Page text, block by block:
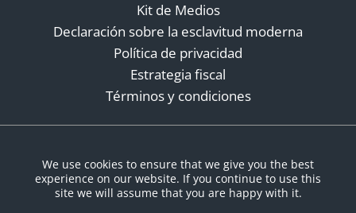
Kit de Medios
Declaración sobre la esclavitud moderna
Política de privacidad
Estrategia fiscal
Términos y condiciones
We use cookies to ensure that we give you the best
experience on our website. If you continue to use this
site we will assume that you are happy with it.